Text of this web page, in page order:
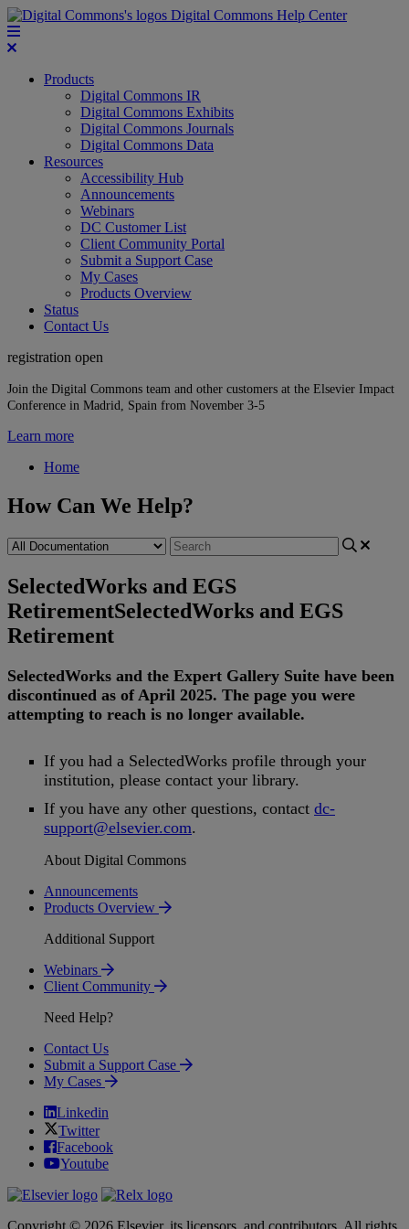
Digital Commons Help Center
Products
Digital Commons IR
Digital Commons Exhibits
Digital Commons Journals
Digital Commons Data
Resources
Accessibility Hub
Announcements
Webinars
DC Customer List
Client Community Portal
Submit a Support Case
My Cases
Products Overview
Status
Contact Us
registration open
Join the Digital Commons team and other customers at the Elsevier Impact
Conference in Madrid, Spain from November 3-5
Learn more
Home
How Can We Help?
SelectedWorks and EGS
RetirementSelectedWorks and EGS
Retirement
SelectedWorks and the Expert Gallery Suite have been
discontinued as of April 2025. The page you were
attempting to reach is no longer available.
If you had a SelectedWorks profile through your
institution, please contact your library.
If you have any other questions, contact dc-
support@elsevier.com.
About Digital Commons
Announcements
Products Overview
Additional Support
Webinars
Client Community
Need Help?
Contact Us
Submit a Support Case
My Cases
Linkedin
Twitter
Facebook
Youtube
Copyright © 2026 Elsevier, its licensors, and contributors. All rights